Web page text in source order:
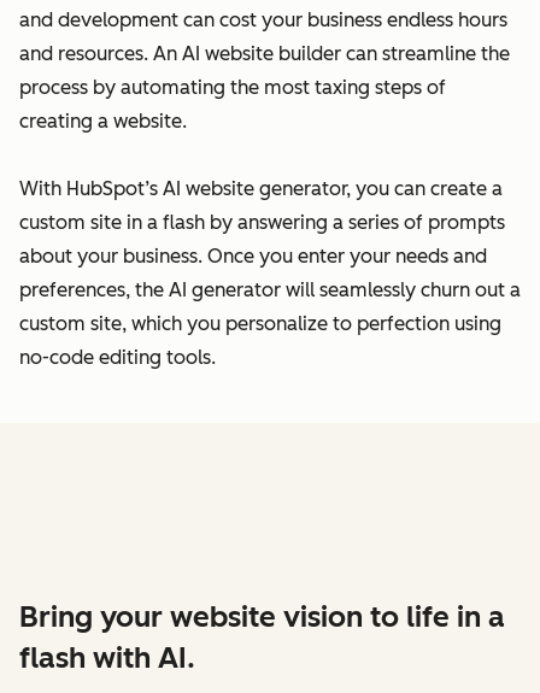
and development can cost your business endless hours
and resources. An AI website builder can streamline the
process by automating the most taxing steps of
creating a website.
With HubSpot’s AI website generator, you can create a
custom site in a flash by answering a series of prompts
about your business. Once you enter your needs and
preferences, the AI generator will seamlessly churn out a
custom site, which you personalize to perfection using
no-code editing tools.
Bring your website vision to life in a
flash with AI.